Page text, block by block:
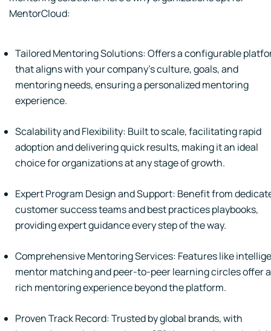
MentorCloud:
Tailored Mentoring Solutions: Offers a configurable
that aligns with your company's culture, goals, and
mentoring needs, ensuring a personalized mentoring
experience.
Scalability and Flexibility: Built to scale, facilitating rapid
adoption and delivering quick results, making it an ideal
choice for organizations at any stage of growth.
Expert Program Design and Support: Benefit from
customer success teams and best practices playbooks,
providing expert guidance every step of the way.
Comprehensive Mentoring Services: Features like
mentor matching and peer-to-peer learning circles offer a
rich mentoring experience beyond the platform.
Proven Track Record: Trusted by global brands, with